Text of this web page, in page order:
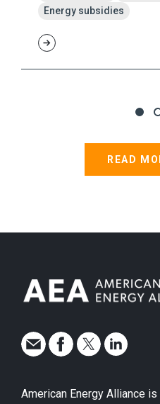
Energy subsidies
READ
American Energy Alliance